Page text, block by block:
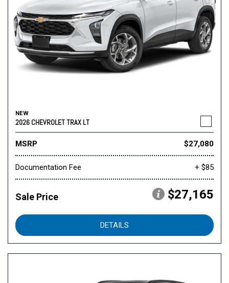
NEW
2026 CHEVROLET TRAX LT
MSRP $27,080
Documentation Fee + $85
Sale Price $27,165
DETAILS